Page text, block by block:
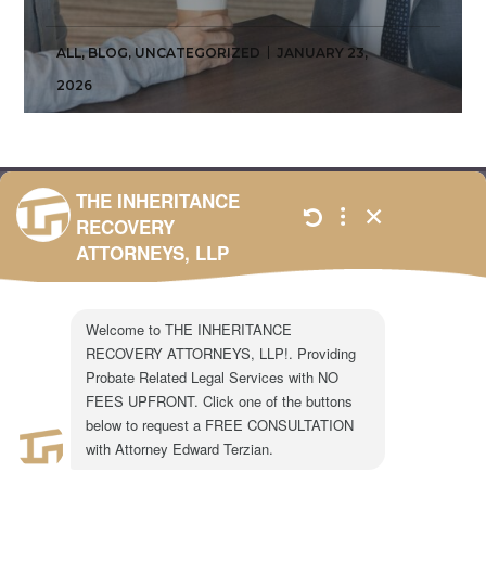
ALL,BLOG,UNCATEGORIZED
JANUARY 23,
2026
301 N. Lake Ave.
Pasadena, CA 91101
1-855-917-0758